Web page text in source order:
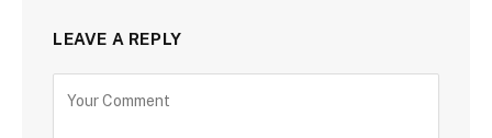
LEAVE A REPLY